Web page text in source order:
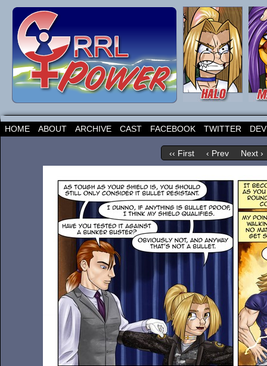
HOME ABOUT ARCHIVE CAST FACEBOOK TWITTER
‹‹ First ‹ Prev Next ›